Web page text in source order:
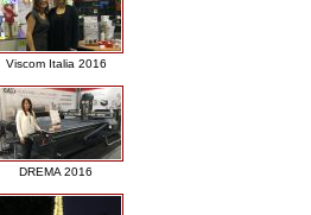
Viscom Italia 2016
DREMA 2016